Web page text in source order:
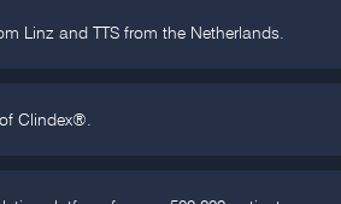
Linz and TTS from the Netherlands.
Clindex®.